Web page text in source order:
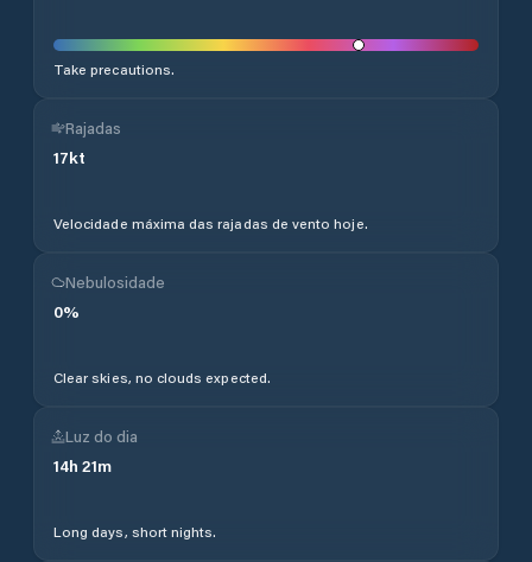
Take precautions.
Rajadas
17kt
Velocidade máxima das rajadas de vento hoje.
Nebulosidade
0%
Clear skies, no clouds expected.
Luz do dia
14h 21m
Long days, short nights.